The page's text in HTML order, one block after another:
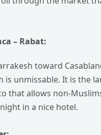
– Rabat:
toward
is unmissable. It is the
that allows non-
in a nice hotel.